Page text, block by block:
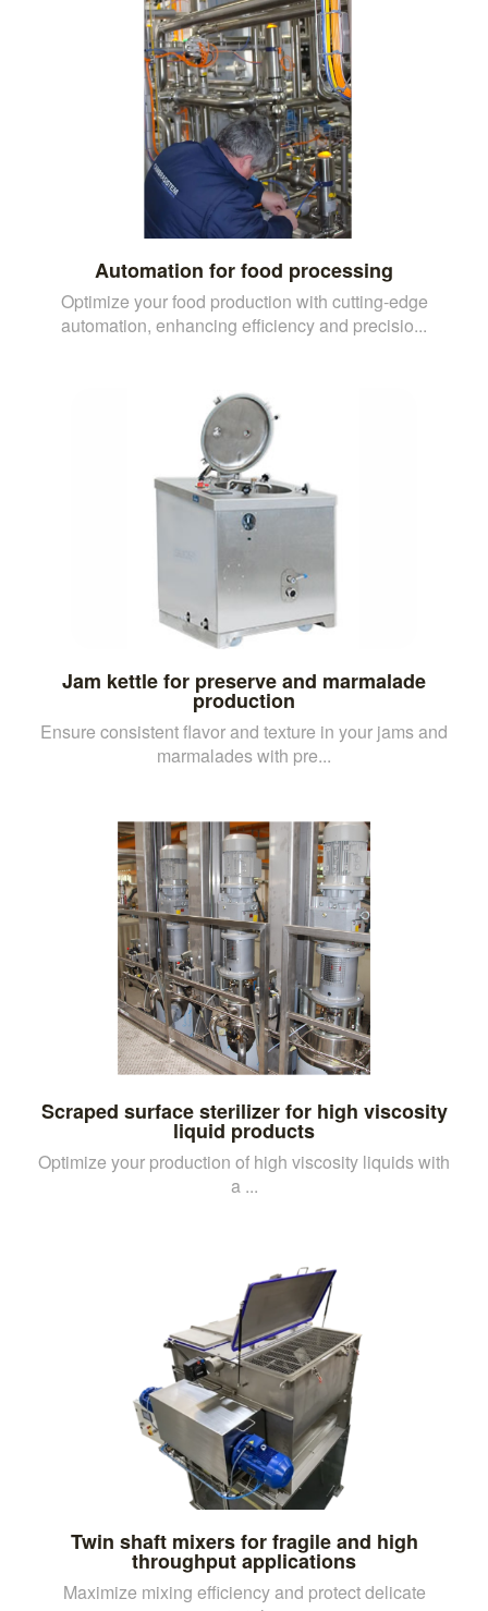
Automation for food processing
Optimize your food production with cutting-edge
automation, enhancing efficiency and precisio...
Jam kettle for preserve and marmalade
production
Ensure consistent flavor and texture in your jams and
marmalades with pre...
Scraped surface sterilizer for high viscosity
liquid products
Optimize your production of high viscosity liquids with
a ...
Twin shaft mixers for fragile and high
throughput applications
Maximize mixing efficiency and protect delicate